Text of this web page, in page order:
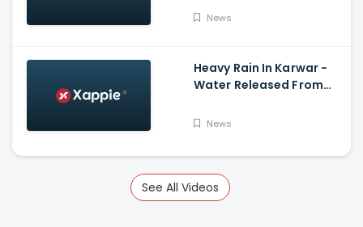
News
Heavy Rain In Karwar -
Water Released From
News
See All Videos